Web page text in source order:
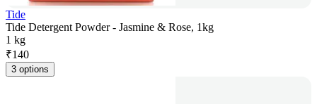
Tide
Tide Detergent Powder - Jasmine & Rose, 1kg
1 kg
₹140
3 options